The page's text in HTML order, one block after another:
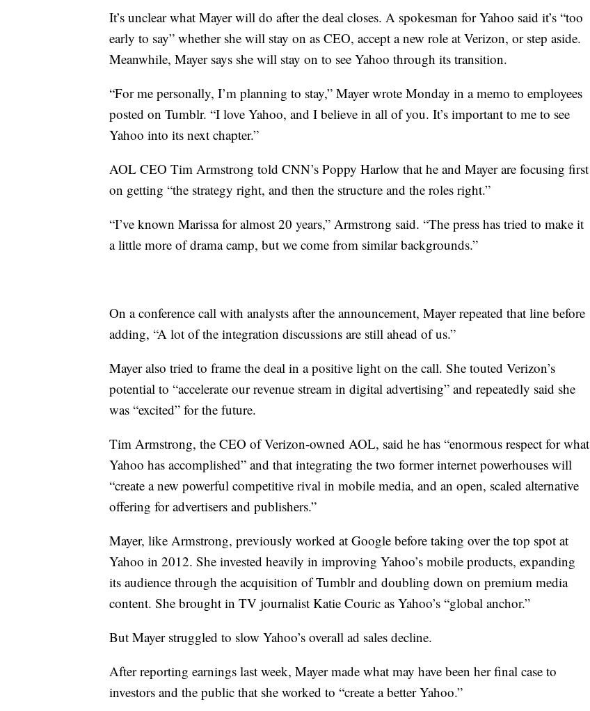
It’s unclear what Mayer will do after the deal closes. A spokesman for Yahoo said it’s “too
early to say” whether she will stay on as CEO, accept a new role at Verizon, or step aside.
Meanwhile, Mayer says she will stay on to see Yahoo through its transition.
“For me personally, I’m planning to stay,” Mayer wrote Monday in a memo to employees
posted on Tumblr. “I love Yahoo, and I believe in all of you. It’s important to me to see
Yahoo into its next chapter.”
AOL CEO Tim Armstrong told CNN’s Poppy Harlow that he and Mayer are focusing first
on getting “the strategy right, and then the structure and the roles right.”
“I’ve known Marissa for almost 20 years,” Armstrong said. “The press has tried to make it
a little more of drama camp, but we come from similar backgrounds.”
On a conference call with analysts after the announcement, Mayer repeated that line before
adding, “A lot of the integration discussions are still ahead of us.”
Mayer also tried to frame the deal in a positive light on the call. She touted Verizon’s
potential to “accelerate our revenue stream in digital advertising” and repeatedly said she
was “excited” for the future.
Tim Armstrong, the CEO of Verizon-owned AOL, said he has “enormous respect for what
Yahoo has accomplished” and that integrating the two former internet powerhouses will
“create a new powerful competitive rival in mobile media, and an open, scaled alternative
offering for advertisers and publishers.”
Mayer, like Armstrong, previously worked at Google before taking over the top spot at
Yahoo in 2012. She invested heavily in improving Yahoo’s mobile products, expanding
its audience through the acquisition of Tumblr and doubling down on premium media
content. She brought in TV journalist Katie Couric as Yahoo’s “global anchor.”
But Mayer struggled to slow Yahoo’s overall ad sales decline.
After reporting earnings last week, Mayer made what may have been her final case to
investors and the public that she worked to “create a better Yahoo.”